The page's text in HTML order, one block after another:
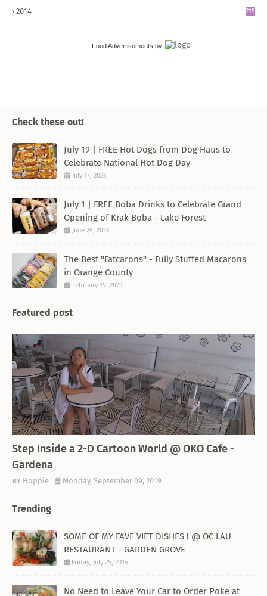
2014 215
Food Advertisements by
Check these out!
July 19 | FREE Hot Dogs from Dog Haus to
Celebrate National Hot Dog Day
July 17, 2023
July 1 | FREE Boba Drinks to Celebrate Grand
Opening of Krak Boba - Lake Forest
June 25, 2023
The Best "Fatcarons" - Fully Stuffed Macarons
in Orange County
February 19, 2023
Featured post
Step Inside a 2-D Cartoon World @ OKO Cafe -
Gardena
Hoppie Monday, September 09, 2019
Trending
SOME OF MY FAVE VIET DISHES ! @ OC LAU
RESTAURANT - GARDEN GROVE
Friday, July 25, 2014
No Need to Leave Your Car to Order Poke at